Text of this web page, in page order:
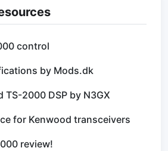
control
by Mods.dk
TS-2000 DSP by N3GX
for Kenwood transceivers
review!